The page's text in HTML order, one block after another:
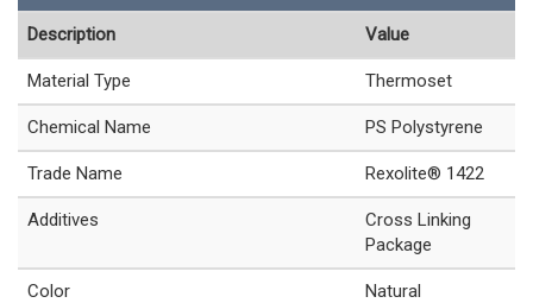
Description Value
Material Type Thermoset
Chemical Name PS Polystyrene
Trade Name Rexolite® 1422
Additives
Cross Linking
Package
Color Natural